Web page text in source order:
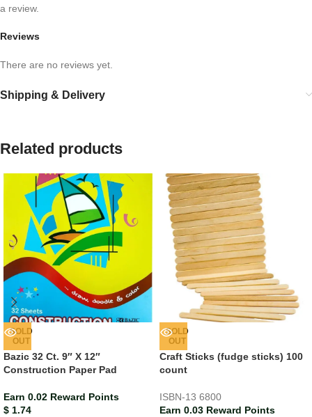
Reviews
There are no reviews yet.
a review.
Shipping & Delivery
Related products
SOLD
OUT
Bazic 32 Ct. 9″ X 12″
Construction Paper Pad
Earn 0.02 Reward Points
$ 1.74
SOLD
OUT
Craft Sticks (fudge sticks) 100
count
ISBN-13 6800
Earn 0.03 Reward Points